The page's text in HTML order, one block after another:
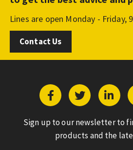
Lines are open Monday - Friday,
Contact Us
Sign up to our newsletter to
products and the